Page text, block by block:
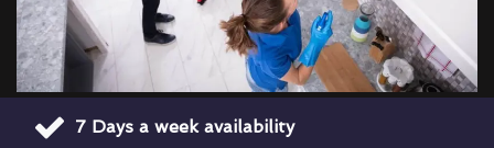
7 Days a week availability